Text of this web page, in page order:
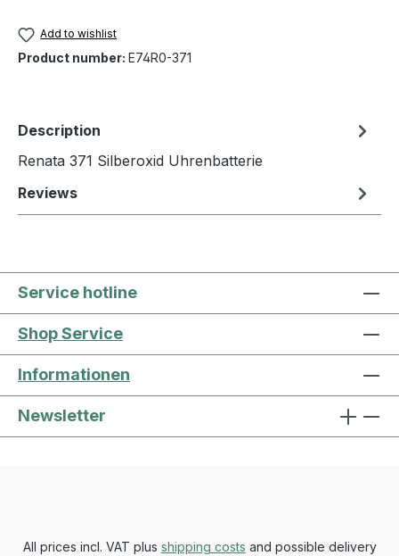
Add to wishlist
Product number: E74R0-371
Description
Renata 371 Silberoxid Uhrenbatterie
Reviews
Service hotline
Shop Service
Informationen
Newsletter
All prices incl. VAT plus shipping costs and possible delivery